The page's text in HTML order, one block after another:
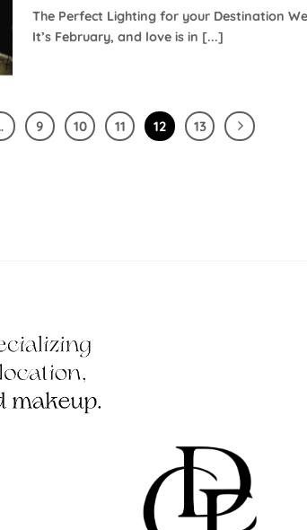
The Perfect Lighting for your Destination
It’s February, and love is in [...]
9 10 11 12 13